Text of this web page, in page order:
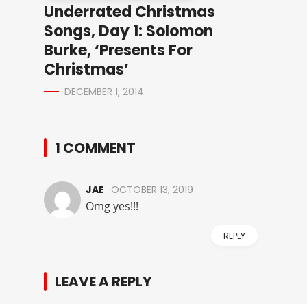
Underrated Christmas
Songs, Day 1: Solomon
Burke, ‘Presents For
Christmas’
DECEMBER 1, 2014
1 COMMENT
JAE OCTOBER 13, 2019
Omg yes!!!
REPLY
LEAVE A REPLY